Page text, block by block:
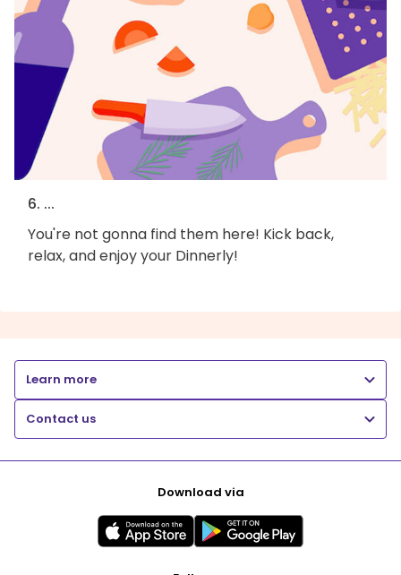
6. ...
You're not gonna find them here! Kick back,
relax, and enjoy your Dinnerly!
Learn more
Contact us
Download via